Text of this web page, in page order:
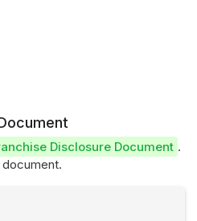
Disclosure Document .